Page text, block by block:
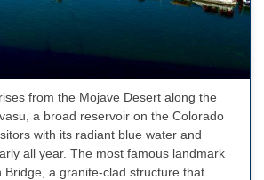
from the Mojave Desert along the
a broad reservoir on the Colorado
with its radiant blue water and
all year. The most famous landmark
Bridge, a granite-clad structure that